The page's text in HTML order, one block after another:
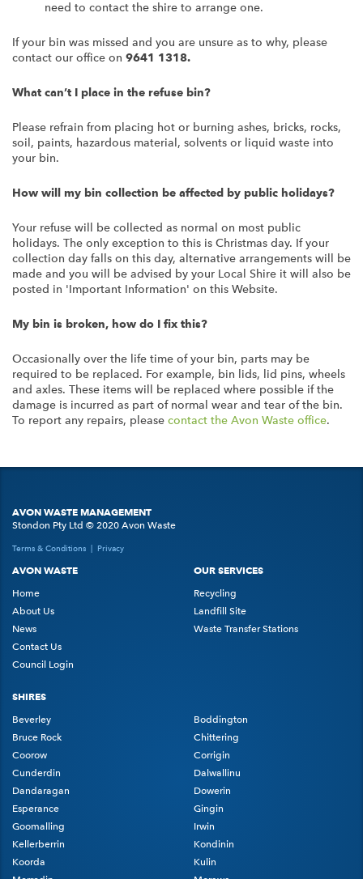
need to contact the shire to arrange one.
If your bin was missed and you are unsure as to why, please
contact our office on 9641 1318.
What can’t I place in the refuse bin?
Please refrain from placing hot or burning ashes, bricks, rocks,
soil, paints, hazardous material, solvents or liquid waste into
your bin.
How will my bin collection be affected by public holidays?
Your refuse will be collected as normal on most public
holidays. The only exception to this is Christmas day. If your
collection day falls on this day, alternative arrangements will be
made and you will be advised by your Local Shire it will also be
posted in 'Important Information' on this Website.
My bin is broken, how do I fix this?
Occasionally over the life time of your bin, parts may be
required to be replaced. For example, bin lids, lid pins, wheels
and axles. These items will be replaced where possible if the
damage is incurred as part of normal wear and tear of the bin.
To report any repairs, please contact the Avon Waste office.
AVON WASTE MANAGEMENT
Stondon Pty Ltd © 2020 Avon Waste
Terms & Conditions | Privacy
AVON WASTE
Home
About Us
News
Contact Us
Council Login
OUR SERVICES
Recycling
Landfill Site
Waste Transfer Stations
SHIRES
Beverley
Boddington
Bruce Rock
Chittering
Coorow
Corrigin
Cunderdin
Dalwallinu
Dandaragan
Dowerin
Esperance
Gingin
Goomalling
Irwin
Kellerberrin
Kondinin
Koorda
Kulin